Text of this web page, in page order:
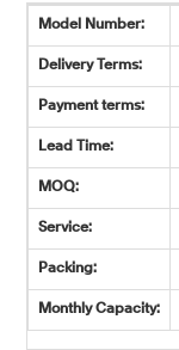
Model Number:
Delivery Terms:
Payment terms:
Lead Time:
MOQ:
Service:
Packing:
Monthly Capacity: